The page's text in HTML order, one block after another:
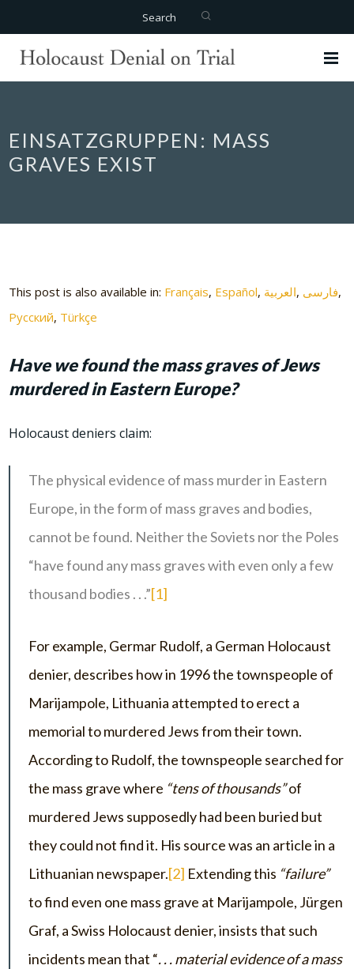
Search
EINSATZGRUPPEN: MASS
GRAVES EXIST
This post is also available in: Français Español العربية فارسی
Русский Türkçe
Have we found the mass graves of Jews
murdered in Eastern Europe?
Holocaust deniers claim:
The physical evidence of mass murder in Eastern
Europe, in the form of mass graves and bodies,
cannot be found. Neither the Soviets nor the Poles
“have found any mass graves with even only a few
thousand bodies . . .”[1]
For example, Germar Rudolf, a German Holocaust
denier, describes how in 1996 the townspeople of
Marijampole, Lithuania attempted to erect a
memorial to murdered Jews from their town.
According to Rudolf, the townspeople searched for
the mass grave where “tens of thousands”of
murdered Jews supposedly had been buried but
they could not find it. His source was an article in a
Lithuanian newspaper.[2] Extending this “failure”
to find even one mass grave at Marijampole, Jürgen
Graf, a Swiss Holocaust denier, insists that such
incidents mean that “. . . material evidence of a mass